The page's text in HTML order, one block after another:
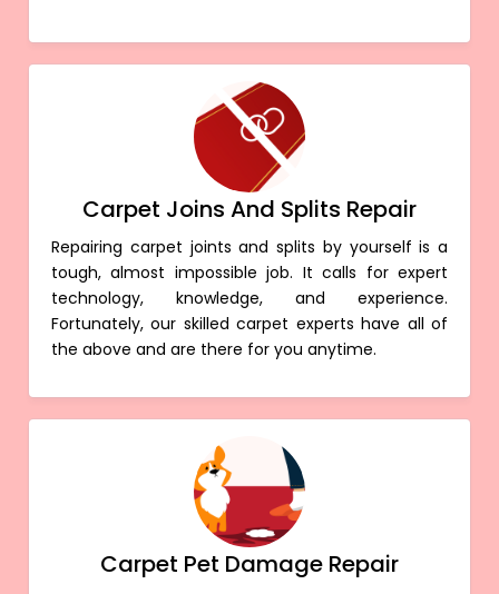
Carpet Joins And Splits Repair
Repairing carpet joints and splits by yourself is a
tough, almost impossible job. It calls for expert
technology, knowledge, and experience.
Fortunately, our skilled carpet experts have all of
the above and are there for you anytime.
Carpet Pet Damage Repair